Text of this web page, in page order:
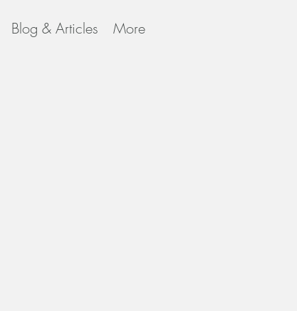
Blog & Articles More